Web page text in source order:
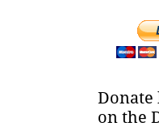
Donate
on the